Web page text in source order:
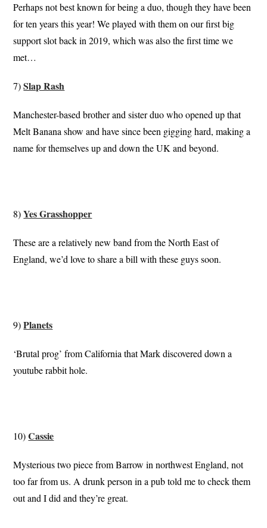
Perhaps not best known for being a duo, though they have been
for ten years this year! We played with them on our first big
support slot back in 2019, which was also the first time we
met…
7)Slap Rash
Manchester-based brother and sister duo who opened up that
Melt Banana show and have since been gigging hard, making a
name for themselves up and down the UK and beyond.
8)Yes Grasshopper
These are a relatively new band from the North East of
England, we’d love to share a bill with these guys soon.
9)Planets
‘Brutal prog’ from California that Mark discovered down a
youtube rabbit hole.
10)Cassie
Mysterious two piece from Barrow in northwest England, not
too far from us. A drunk person in a pub told me to check them
out and I did and they’re great.